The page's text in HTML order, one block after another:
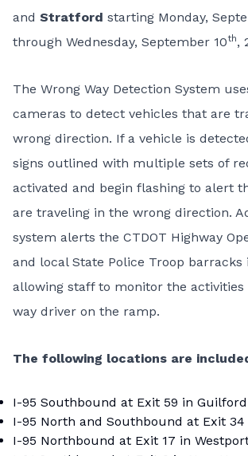
and Stratford starting Monday,
through Wednesday, September 10th,
The Wrong Way Detection System
cameras to detect vehicles that are
wrong direction. If a vehicle is
signs outlined with multiple sets of
activated and begin flashing to alert
are traveling in the wrong direction.
system alerts the CTDOT Highway
and local State Police Troop barracks
allowing staff to monitor the activities
way driver on the ramp.
The following locations are
I-95 Southbound at Exit 59 in Guilford
I-95 North and Southbound at Exit
I-95 Northbound at Exit 17 in